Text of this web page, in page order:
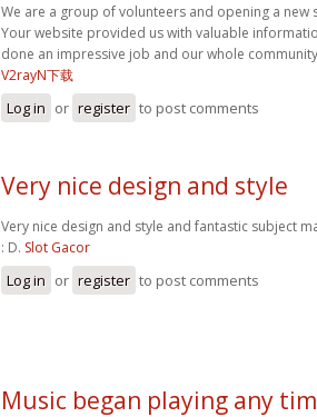
We are a group of volunteers and opening a new
Your website provided us with valuable
done an impressive job and our whole
V2rayN下载
Log in or register to post comments
Very nice design and style
Very nice design and style and fantastic subject
: D. Slot Gacor
Log in or register to post comments
Music began playing any